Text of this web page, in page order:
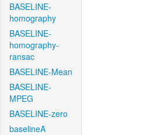
BASELINE-
homography
BASELINE-
homography-
ransac
BASELINE-Mean
BASELINE-
MPEG
BASELINE-zero
baselineA